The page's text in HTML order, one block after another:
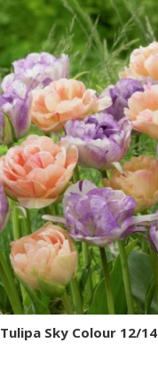
Tulipa Sky Colour 12/14